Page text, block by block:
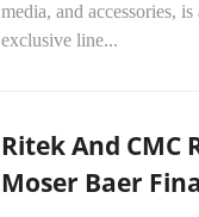
media, and accessories,
exclusive line...
Ritek And CMC
Moser Baer